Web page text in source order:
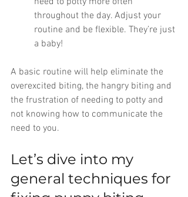
throughout the day. Adjust your
routine and be flexible. They’re just
a baby!
A basic routine will help eliminate the
overexcited biting, the hangry biting and
the frustration of needing to potty and
not knowing how to communicate the
need to you.
Let’s dive into my
general techniques for